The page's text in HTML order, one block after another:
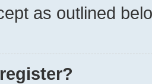
as outlined